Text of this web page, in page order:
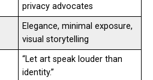
privacy advocates
Elegance, minimal exposure,
visual storytelling
“Let art speak louder than
identity.”